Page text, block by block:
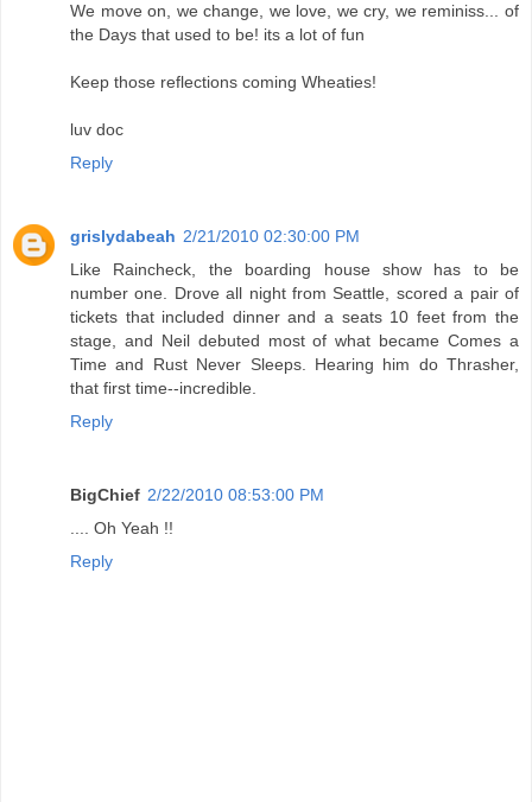
We move on, we change, we love, we cry, we reminiss... of
the Days that used to be! its a lot of fun
Keep those reflections coming Wheaties!
luv doc
Reply
grislydabeah 2/21/2010 02:30:00 PM
Like Raincheck, the boarding house show has to be
number one. Drove all night from Seattle, scored a pair of
tickets that included dinner and a seats 10 feet from the
stage, and Neil debuted most of what became Comes a
Time and Rust Never Sleeps. Hearing him do Thrasher,
that first time--incredible.
Reply
BigChief 2/22/2010 08:53:00 PM
.... Oh Yeah !!
Reply